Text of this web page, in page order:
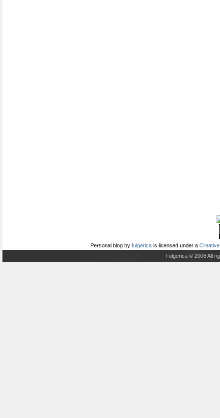
Personal blog by fulgerica is licensed under a
Fulgerica © 2006 All